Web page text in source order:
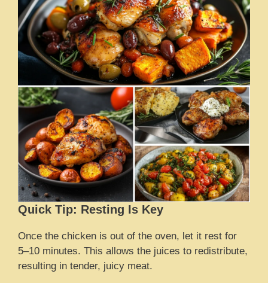
Quick Tip: Resting Is Key
Once the chicken is out of the oven, let it rest for
5–10 minutes. This allows the juices to redistribute,
resulting in tender, juicy meat.